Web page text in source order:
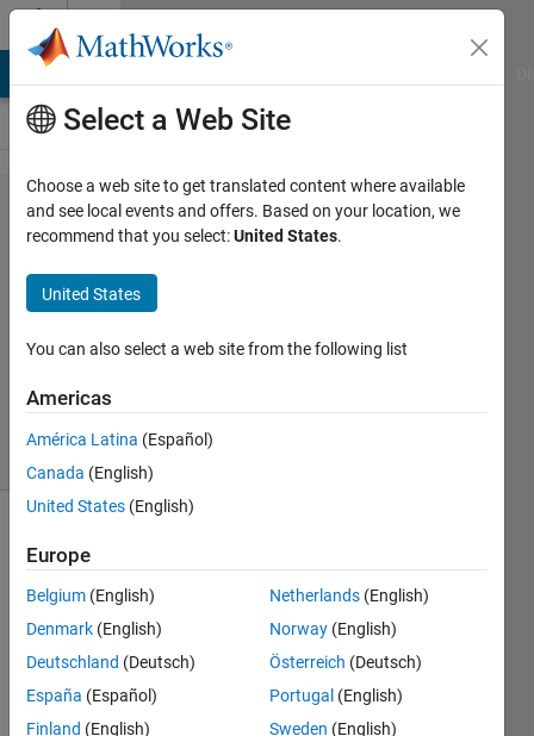
Skip to content
Problem
387.
drowsy?
AMITAVA
53
solvers
This
dog()
may be
or
function
immediately
Select a Web Site
Choose a web site to get translated content where available
and see local events and offers. Based on your location, we
recommend that you select:United States.
United States
You can also select a web site from the following list
Americas
América Latina (Español)
Canada (English)
United States (English)
Europe
Belgium (English)
Denmark (English)
Deutschland (Deutsch)
España (Español)
Finland (English)
Netherlands (English)
Norway (English)
Österreich (Deutsch)
Portugal (English)
Sweden (English)